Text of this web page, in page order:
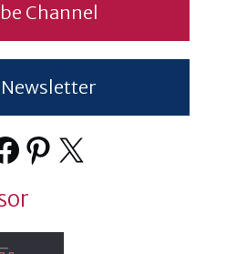
Channel
Pinterest
X